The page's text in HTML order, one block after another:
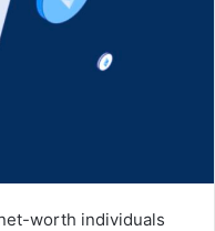
worth individuals